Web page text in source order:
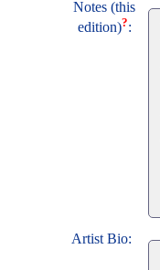
Notes (this
edition)?:
Artist Bio: